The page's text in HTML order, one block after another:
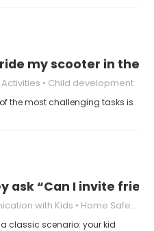
my scooter in the
Child development
the most challenging tasks is
ask “Can I invite
with Kids Home Safety for Kids' Parties
classic scenario: your kid